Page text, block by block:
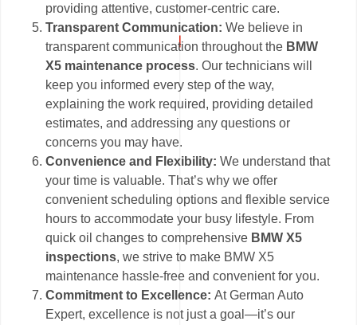
providing attentive, customer-centric care.
Transparent Communication: We believe in
transparent communication throughout the BMW
X5 maintenance process. Our technicians will
keep you informed every step of the way,
explaining the work required, providing detailed
estimates, and addressing any questions or
concerns you may have.
Convenience and Flexibility: We understand that
your time is valuable. That’s why we offer
convenient scheduling options and flexible service
hours to accommodate your busy lifestyle. From
quick oil changes to comprehensive BMW X5
inspections, we strive to make BMW X5
maintenance hassle-free and convenient for you.
Commitment to Excellence:At German Auto
Expert, excellence is not just a goal—it’s our